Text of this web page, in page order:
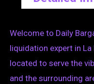
Welcome to Daily
liquidation expert in
located to serve the
and the surrounding